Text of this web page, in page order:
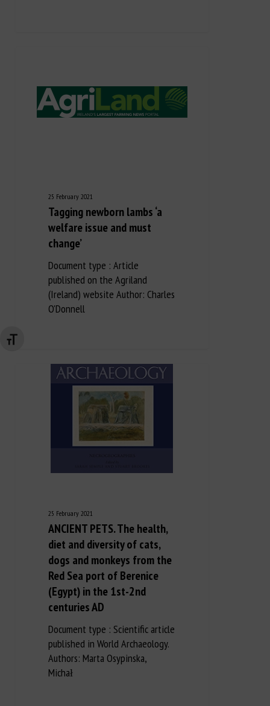
Changer la taille de la police
25 February 2021
Tagging newborn lambs ‘a
welfare issue and must
change’
Document type : Article
published on the Agriland
(Ireland) website Author: Charles
O'Donnell
25 February 2021
ANCIENT PETS. The health,
diet and diversity of cats,
dogs and monkeys from the
Red Sea port of Berenice
(Egypt) in the 1st-2nd
centuries AD
Document type : Scientific article
published in World Archaeology.
Authors: Marta Osypinska,
Michał